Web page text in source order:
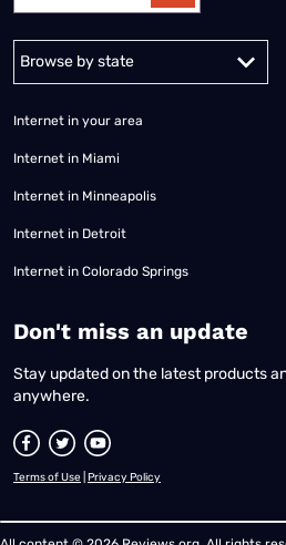
Alabama Alaska
Internet in your area
Internet in Miami
Internet in Minneapolis
Internet in Detroit
Internet in Colorado Springs
​Don't miss an update
Stay updated on the latest products
anywhere.
Terms of Use Privacy Policy